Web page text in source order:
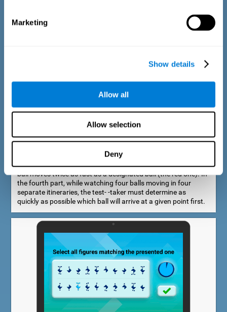
Marketing
Show details
Allow all
Allow selection
Deny
Speed Estimation Test
The Estimation Test EST-I was inspired by the Biber Cognitive
Estimation Test (Goldstein et al., 1996). In the first part, the
faster. In the second part, another ball is added. In the third
part, a fourth ball is added and it should be indicated which
ball moves twice as fast as a designated ball (the red one). In
the fourth part, while watching four balls moving in four
separate itineraries, the test- -taker must determine as
quickly as possible which ball will arrive at a given point first.